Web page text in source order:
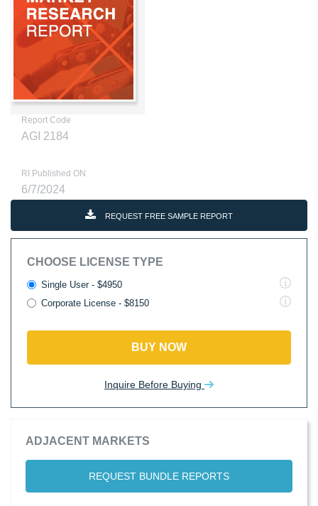
Report Code
AGI 2184
RI Published ON
6/7/2024
REQUEST FREE SAMPLE REPORT
CHOOSE LICENSE TYPE
Single User - $4950
Corporate License - $8150
BUY NOW
Inquire Before Buying
ADJACENT MARKETS
REQUEST BUNDLE REPORTS